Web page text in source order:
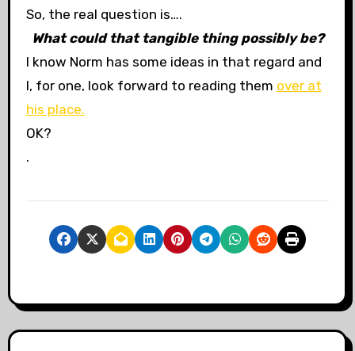
So, the real question is….
What could that tangible thing possibly be?
I know Norm has some ideas in that regard and
I, for one, look forward to reading them over at
his place.
OK?
.